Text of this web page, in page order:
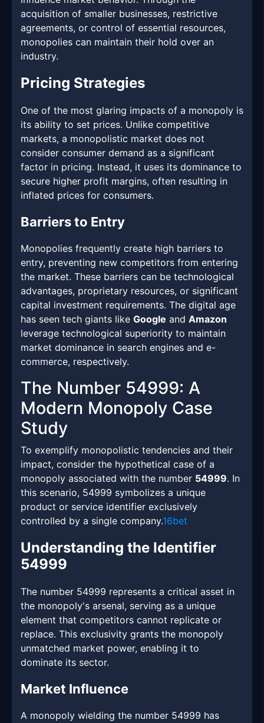
acquisition of smaller businesses, restrictive
agreements, or control of essential resources,
monopolies can maintain their hold over an
industry.
Pricing Strategies
One of the most glaring impacts of a monopoly is
its ability to set prices. Unlike competitive
markets, a monopolistic market does not
consider consumer demand as a significant
factor in pricing. Instead, it uses its dominance to
secure higher profit margins, often resulting in
inflated prices for consumers.
Barriers to Entry
Monopolies frequently create high barriers to
entry, preventing new competitors from entering
the market. These barriers can be technological
advantages, proprietary resources, or significant
capital investment requirements. The digital age
has seen tech giants like Google and Amazon
leverage technological superiority to maintain
market dominance in search engines and e-
commerce, respectively.
The Number 54999: A
Modern Monopoly Case
Study
To exemplify monopolistic tendencies and their
impact, consider the hypothetical case of a
monopoly associated with the number 54999. In
this scenario, 54999 symbolizes a unique
product or service identifier exclusively
controlled by a single company.16bet
Understanding the Identifier
54999
The number 54999 represents a critical asset in
the monopoly's arsenal, serving as a unique
element that competitors cannot replicate or
replace. This exclusivity grants the monopoly
unmatched market power, enabling it to
dominate its sector.
Market Influence
A monopoly wielding the number 54999 has